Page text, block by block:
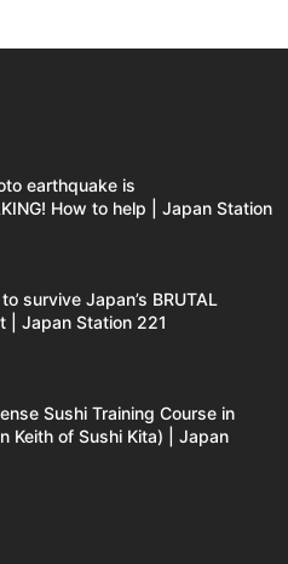
earthquake is
How to help | Japan Station
survive Japan’s BRUTAL
| Japan Station 221
Sushi Training Course in
Keith of Sushi Kita) | Japan